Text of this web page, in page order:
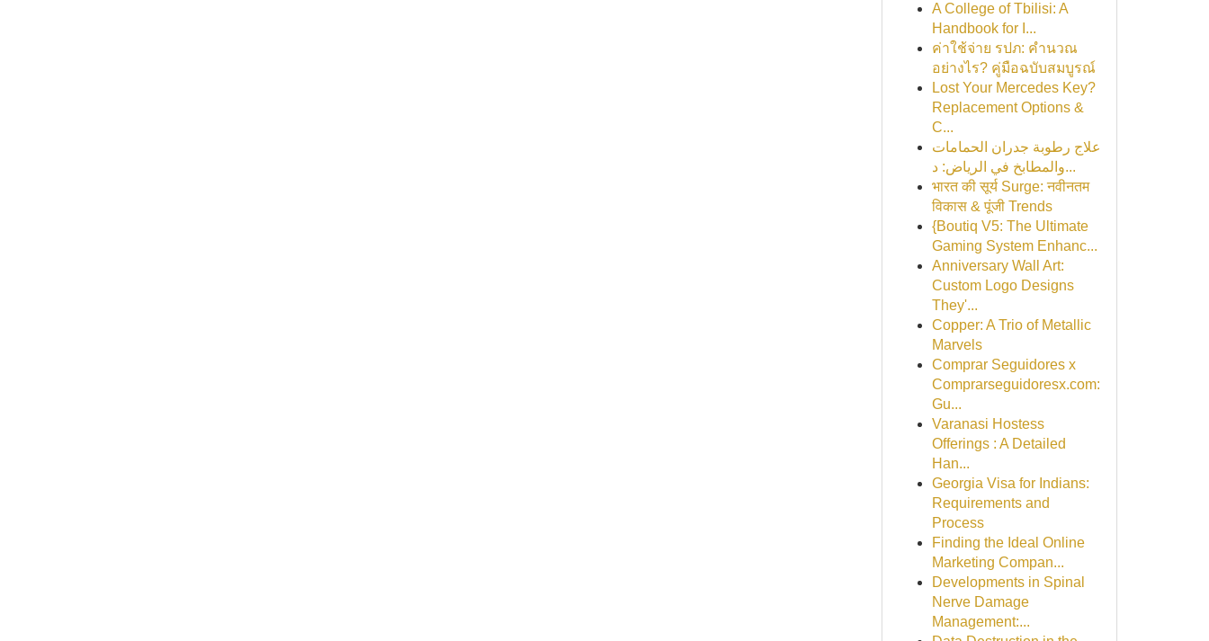
A College of Tbilisi: A
Handbook for I...
ค่าใช้จ่าย รปภ: คำนวณ
อย่างไร? คู่มือฉบับสมบูรณ์
Lost Your Mercedes Key?
Replacement Options &
C...
علاج رطوبة جدران الحمامات
والمطابخ في الرياض: د...
भारत की सूर्य Surge: नवीनतम
विकास & पूंजी Trends
{Boutiq V5: The Ultimate
Gaming System Enhanc...
Anniversary Wall Art:
Custom Logo Designs
They'...
Copper: A Trio of Metallic
Marvels
Comprar Seguidores x
Comprarseguidoresx.com:
Gu...
Varanasi Hostess
Offerings : A Detailed
Han...
Georgia Visa for Indians:
Requirements and
Process
Finding the Ideal Online
Marketing Compan...
Developments in Spinal
Nerve Damage
Management:...